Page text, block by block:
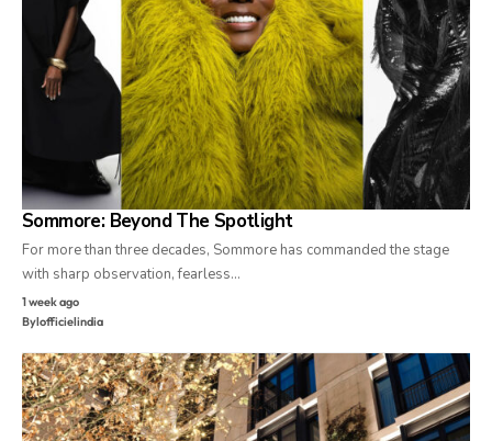
Sommore: Beyond The Spotlight
For more than three decades, Sommore has commanded the stage
with sharp observation, fearless…
1 week ago
Bylofficielindia